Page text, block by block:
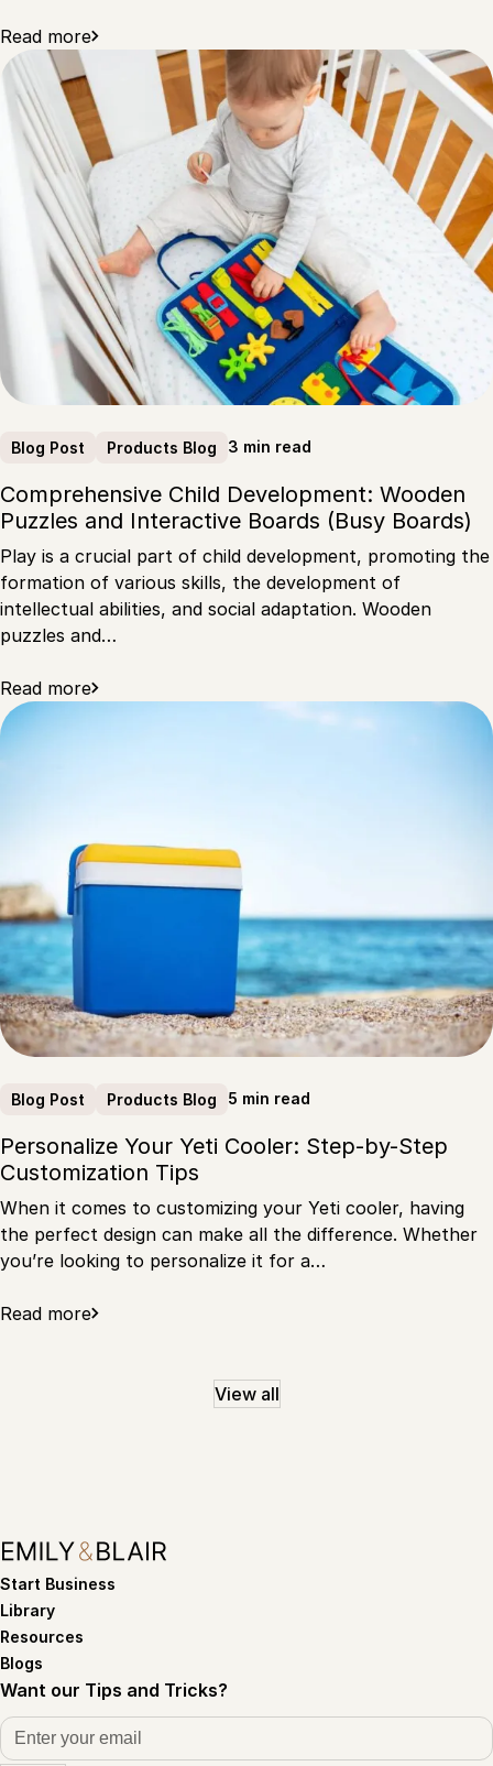
Read more
Blog Post Products Blog 3 min read
Comprehensive Child Development: Wooden
Puzzles and Interactive Boards (Busy Boards)
Play is a crucial part of child development, promoting the
formation of various skills, the development of
intellectual abilities, and social adaptation. Wooden
puzzles and…
Read more
Blog Post Products Blog 5 min read
Personalize Your Yeti Cooler: Step-by-Step
Customization Tips
When it comes to customizing your Yeti cooler, having
the perfect design can make all the difference. Whether
you’re looking to personalize it for a…
Read more
View all
Start Business
Library
Resources
Blogs
Want our Tips and Tricks?